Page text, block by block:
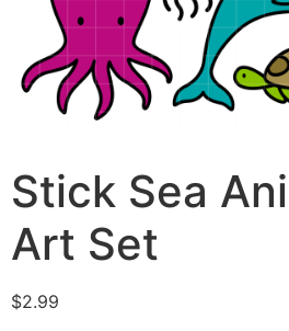
Stick Sea
Art Set
$2.99